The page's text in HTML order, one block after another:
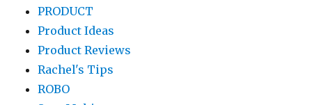
PRODUCT
Product Ideas
Product Reviews
Rachel's Tips
ROBO